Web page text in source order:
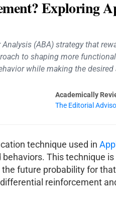
Exploring
(ABA) strategy that
to shaping more
while making the desired
Academically
The Editorial
technique used in
This technique
future probability for
reinforcement